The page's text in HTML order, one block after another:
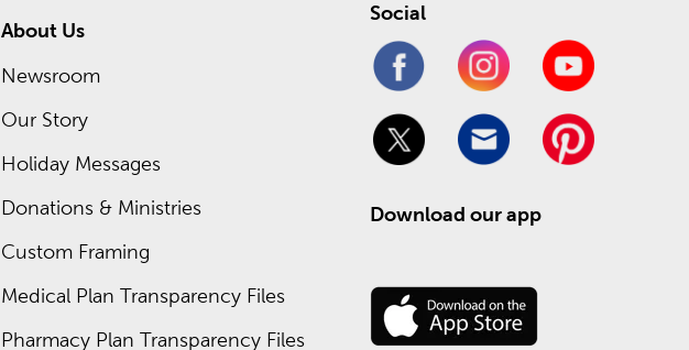
About Us
Newsroom
Our Story
Holiday Messages
Donations & Ministries
Custom Framing
Medical Plan Transparency Files
Pharmacy Plan Transparency Files
Social
Download our app